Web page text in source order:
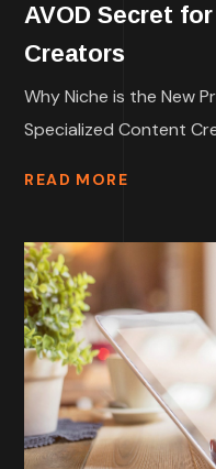
AVOD Secret
Creators
Why Niche is the New
Specialized Content
READ MORE